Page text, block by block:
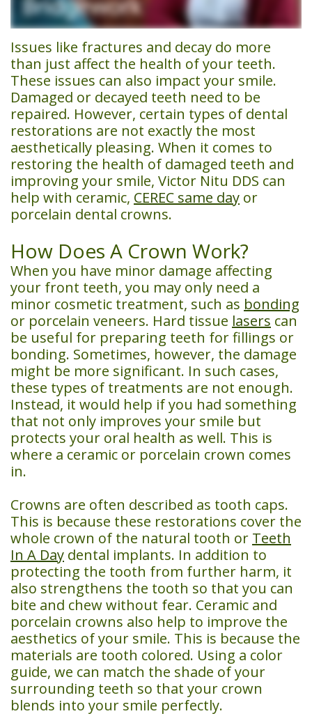
Team
Dental
Technology
Financial
&
Insurance
Patient
Testimonials
Smile
Gallery
Dentistry
Emergency
Dentistry
Restorative
Dentistry
Cosmetic
Dentistry
Sedation
Dentistry
CEREC
Same
Day
Crowns
Dental
Implants
Teeth
Whitening
Us
Issues like fractures and decay do more
than just affect the health of your teeth.
These issues can also impact your smile.
Damaged or decayed teeth need to be
repaired. However, certain types of dental
restorations are not exactly the most
aesthetically pleasing. When it comes to
restoring the health of damaged teeth and
improving your smile, Victor Nitu DDS can
help with ceramic, CEREC same day or
porcelain dental crowns.
How Does A Crown Work?
When you have minor damage affecting
your front teeth, you may only need a
minor cosmetic treatment, such as bonding
or porcelain veneers. Hard tissue lasers can
be useful for preparing teeth for fillings or
bonding. Sometimes, however, the damage
might be more significant. In such cases,
these types of treatments are not enough.
Instead, it would help if you had something
that not only improves your smile but
protects your oral health as well. This is
where a ceramic or porcelain crown comes
in.
Crowns are often described as tooth caps.
This is because these restorations cover the
whole crown of the natural tooth or Teeth
In A Day dental implants. In addition to
protecting the tooth from further harm, it
also strengthens the tooth so that you can
bite and chew without fear. Ceramic and
porcelain crowns also help to improve the
aesthetics of your smile. This is because the
materials are tooth colored. Using a color
guide, we can match the shade of your
surrounding teeth so that your crown
blends into your smile perfectly.